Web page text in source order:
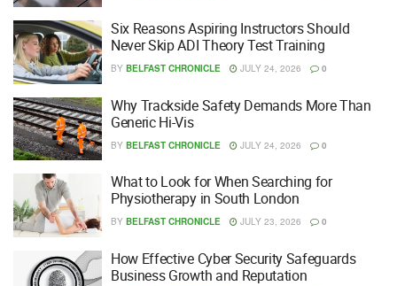
Six Reasons Aspiring Instructors Should
Never Skip ADI Theory Test Training
BY BELFAST CHRONICLE JULY 24, 2026 0
Why Trackside Safety Demands More Than
Generic Hi-Vis
BY BELFAST CHRONICLE JULY 24, 2026 0
What to Look for When Searching for
Physiotherapy in South London
BY BELFAST CHRONICLE JULY 23, 2026 0
How Effective Cyber Security Safeguards
Business Growth and Reputation